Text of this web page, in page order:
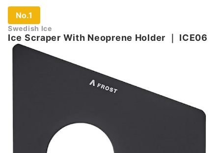
No.1
Swedish Ice
Ice Scraper With Neoprene Holder ｜ ICE06